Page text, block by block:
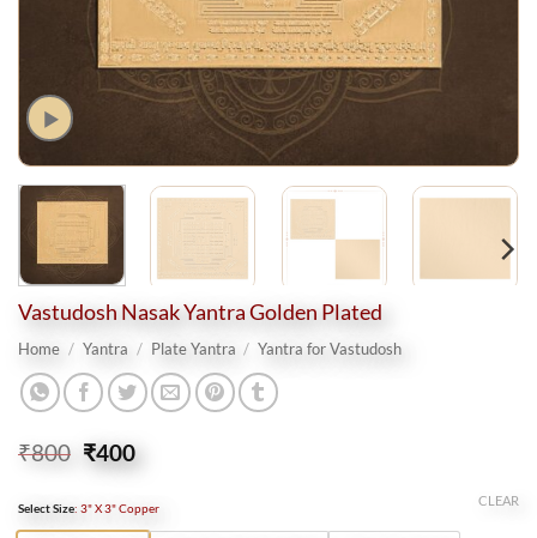
Vastudosh Nasak Yantra Golden Plated
Home / Yantra / Plate Yantra / Yantra for Vastudosh
₹800 Original
price
₹800.
₹400Current
price
₹400.
Select Size: 3" X 3" Copper
CLEAR